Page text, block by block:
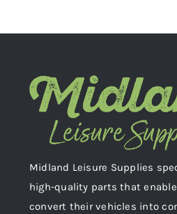
Midland Leisure Supplies
high-quality parts that
convert their vehicles into